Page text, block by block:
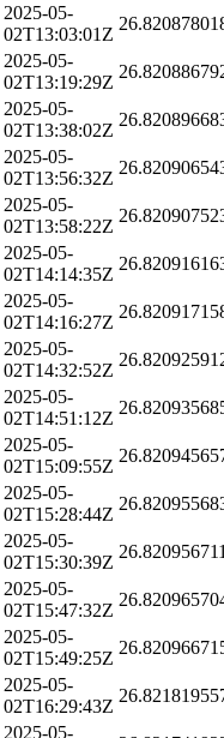
2025-05-
02T13:03:01Z
2025-05-
02T13:19:29Z
2025-05-
02T13:38:02Z
2025-05-
02T13:56:32Z
2025-05-
02T13:58:22Z
2025-05-
02T14:14:35Z
2025-05-
02T14:16:27Z
2025-05-
02T14:32:52Z
2025-05-
02T14:51:12Z
2025-05-
02T15:09:55Z
2025-05-
02T15:28:44Z
2025-05-
02T15:30:39Z
2025-05-
02T15:47:32Z
2025-05-
02T15:49:25Z
2025-05-
02T16:29:43Z
2025-05-